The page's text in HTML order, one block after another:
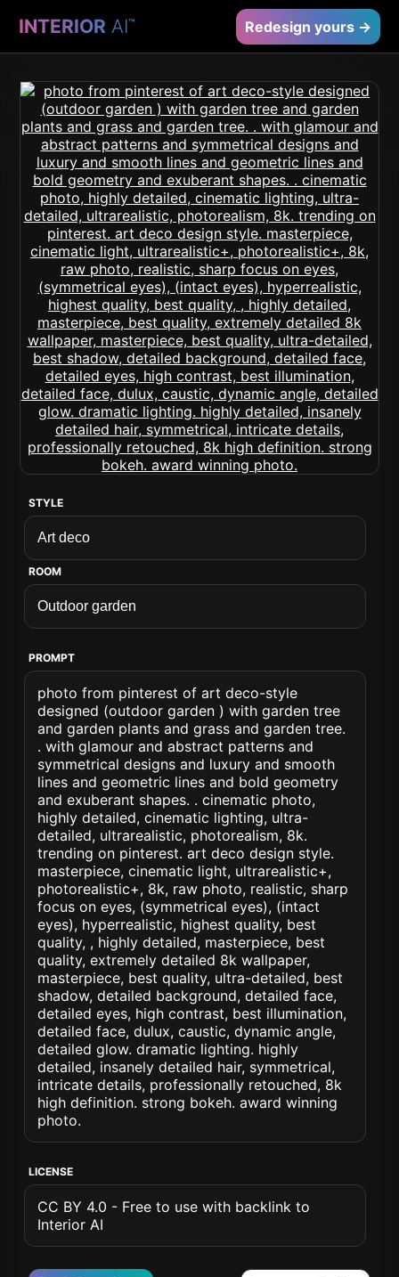
INTERIOR AI™ Redesign yours →
STYLE
ROOM
PROMPT
photo from pinterest of art deco-style
designed (outdoor garden ) with garden tree
and garden plants and grass and garden tree.
. with glamour and abstract patterns and
symmetrical designs and luxury and smooth
lines and geometric lines and bold geometry
and exuberant shapes. . cinematic photo,
highly detailed, cinematic lighting, ultra-
detailed, ultrarealistic, photorealism, 8k.
trending on pinterest. art deco design style.
masterpiece, cinematic light, ultrarealistic+,
photorealistic+, 8k, raw photo, realistic, sharp
focus on eyes, (symmetrical eyes), (intact
eyes), hyperrealistic, highest quality, best
quality, , highly detailed, masterpiece, best
quality, extremely detailed 8k wallpaper,
masterpiece, best quality, ultra-detailed, best
shadow, detailed background, detailed face,
detailed eyes, high contrast, best illumination,
detailed face, dulux, caustic, dynamic angle,
detailed glow. dramatic lighting. highly
detailed, insanely detailed hair, symmetrical,
intricate details, professionally retouched, 8k
high definition. strong bokeh. award winning
photo.
LICENSE
CC BY 4.0 - Free to use with backlink to
Interior AI